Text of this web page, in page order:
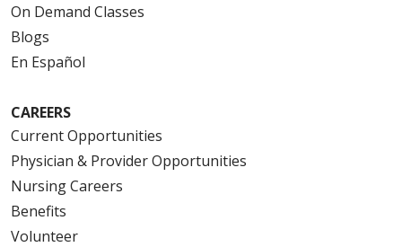
On Demand Classes
Blogs
En Español
CAREERS
Current Opportunities
Physician & Provider Opportunities
Nursing Careers
Benefits
Volunteer